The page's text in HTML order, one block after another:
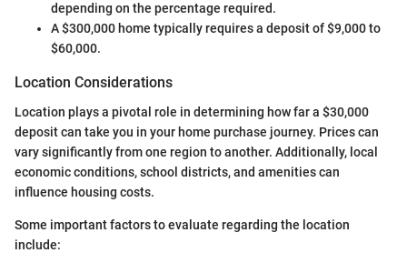
depending on the percentage required.
A $300,000 home typically requires a deposit of $9,000 to
$60,000.
Location Considerations
Location plays a pivotal role in determining how far a $30,000
deposit can take you in your home purchase journey. Prices can
vary significantly from one region to another. Additionally, local
economic conditions, school districts, and amenities can
influence housing costs.
Some important factors to evaluate regarding the location
include: